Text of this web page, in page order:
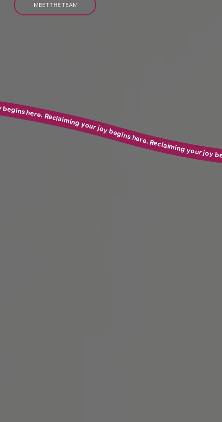
MEET THE TEAM
your joy begins here. Reclaiming your joy begins here. Reclaiming your joy begins here. Reclaiming your joy begins here. Reclaiming your joy begins here. Reclaiming your joy